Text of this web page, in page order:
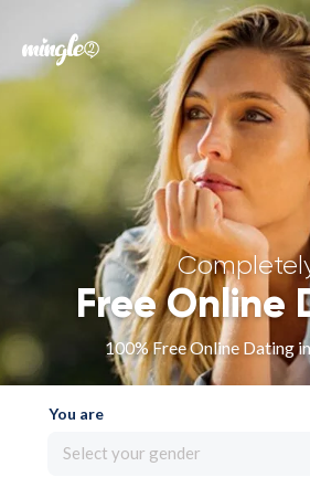
Forgot your
Sign in
Free Online
100% Free Online Dating
You are
Select your gender